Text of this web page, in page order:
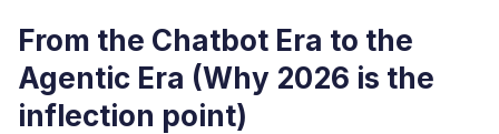
From the Chatbot Era to the
Agentic Era (Why 2026 is the
inflection point)